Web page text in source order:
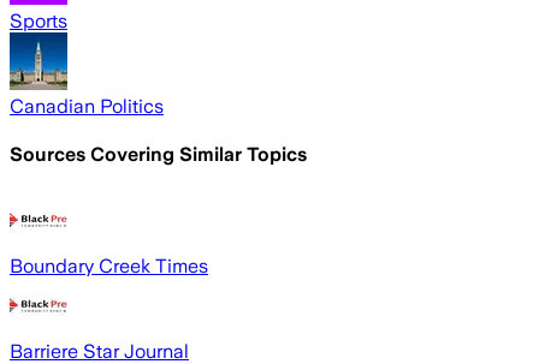
Sports
Canadian Politics
Sources Covering Similar Topics
Boundary Creek Times
Barriere Star Journal